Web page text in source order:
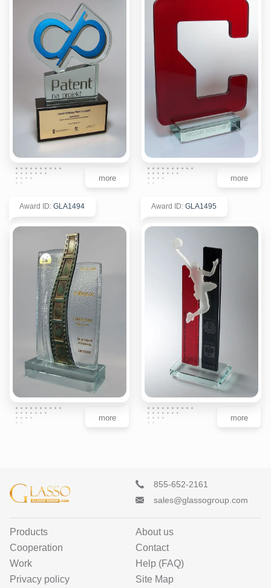
more more
Award ID: GLA1494
more
Award ID: GLA1495
more
855-652-2161
sales@glassogroup.com
Products
About us
Cooperation
Contact
Work
Help (FAQ)
Privacy policy
Site Map